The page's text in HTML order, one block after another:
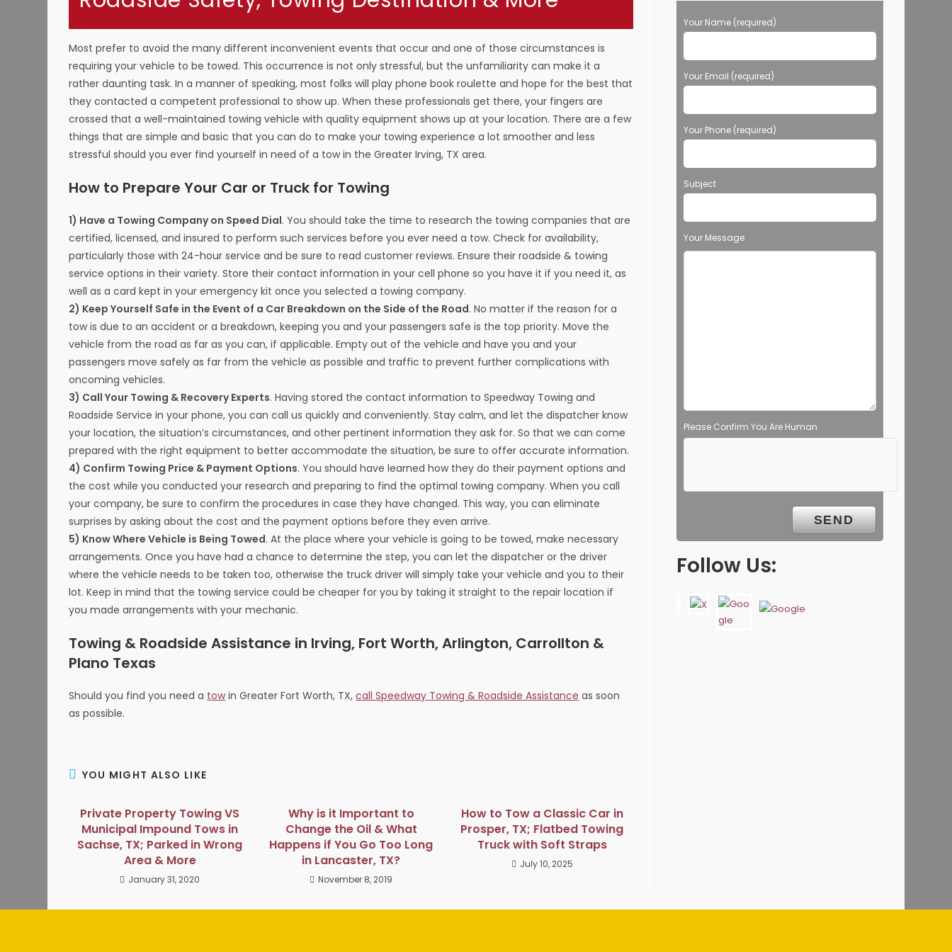
Most prefer to avoid the many different inconvenient events that occur and one of those circumstances is
requiring your vehicle to be towed. This occurrence is not only stressful, but the unfamiliarity can make it a
rather daunting task. In a manner of speaking, most folks will play phone book roulette and hope for the best that
they contacted a competent professional to show up. When these professionals get there, your fingers are
crossed that a well-maintained towing vehicle with quality equipment shows up at your location. There are a few
things that are simple and basic that you can do to make your towing experience a lot smoother and less
stressful should you ever find yourself in need of a tow in the Greater Irving, TX area.
How to Prepare Your Car or Truck for Towing
1) Have a Towing Company on Speed Dial. You should take the time to research the towing companies that are
certified, licensed, and insured to perform such services before you ever need a tow. Check for availability,
particularly those with 24-hour service and be sure to read customer reviews. Ensure their roadside & towing
service options in their variety. Store their contact information in your cell phone so you have it if you need it, as
well as a card kept in your emergency kit once you selected a towing company.
2) Keep Yourself Safe in the Event of a Car Breakdown on the Side of the Road. No matter if the reason for a
tow is due to an accident or a breakdown, keeping you and your passengers safe is the top priority. Move the
vehicle from the road as far as you can, if applicable. Empty out of the vehicle and have you and your
passengers move safely as far from the vehicle as possible and traffic to prevent further complications with
oncoming vehicles.
3) Call Your Towing & Recovery Experts. Having stored the contact information to Speedway Towing and
Roadside Service in your phone, you can call us quickly and conveniently. Stay calm, and let the dispatcher know
your location, the situation’s circumstances, and other pertinent information they ask for. So that we can come
prepared with the right equipment to better accommodate the situation, be sure to offer accurate information.
4) Confirm Towing Price & Payment Options. You should have learned how they do their payment options and
the cost while you conducted your research and preparing to find the optimal towing company. When you call
your company, be sure to confirm the procedures in case they have changed. This way, you can eliminate
surprises by asking about the cost and the payment options before they even arrive.
5) Know Where Vehicle is Being Towed. At the place where your vehicle is going to be towed, make necessary
arrangements. Once you have had a chance to determine the step, you can let the dispatcher or the driver
where the vehicle needs to be taken too, otherwise the truck driver will simply take your vehicle and you to their
lot. Keep in mind that the towing service could be cheaper for you by taking it straight to the repair location if
you made arrangements with your mechanic.
Towing & Roadside Assistance in Irving, Fort Worth, Arlington, Carrollton &
Plano Texas
Should you find you need a towin Greater Fort Worth, TX,call Speedway Towing & Roadside Assistance as soon
as possible.
YOU MIGHT ALSO LIKE
Private Property Towing VS
Municipal Impound Tows in
Sachse, TX; Parked in Wrong
Area & More
January 31, 2020
Why is it Important to
Change the Oil & What
Happens if You Go Too Long
in Lancaster, TX?
November 8, 2019
How to Tow a Classic Car in
Prosper, TX; Flatbed Towing
Truck with Soft Straps
July 10, 2025
Your Name (required)
Your Email (required)
Your Phone (required)
Subject
Your Message
Please Confirm You Are Human
Follow Us: